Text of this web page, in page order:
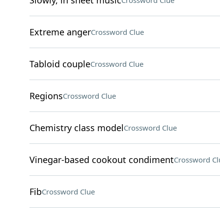
Extreme angerCrossword Clue
Tabloid coupleCrossword Clue
RegionsCrossword Clue
Chemistry class modelCrossword Clue
Vinegar-based cookout condimentCrossword
FibCrossword Clue